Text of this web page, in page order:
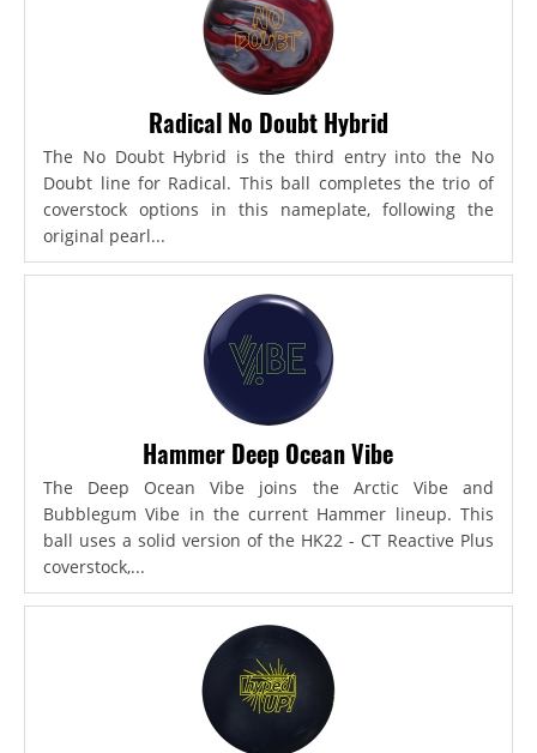
Radical No Doubt Hybrid
The No Doubt Hybrid is the third entry into the No
Doubt line for Radical. This ball completes the trio of
coverstock options in this nameplate, following the
original pearl...
Hammer Deep Ocean Vibe
The Deep Ocean Vibe joins the Arctic Vibe and
Bubblegum Vibe in the current Hammer lineup. This
ball uses a solid version of the HK22 - CT Reactive Plus
coverstock,...